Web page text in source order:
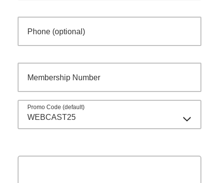
Phone (optional)
Membership Number
Promo Code (default)
WEBCAST25